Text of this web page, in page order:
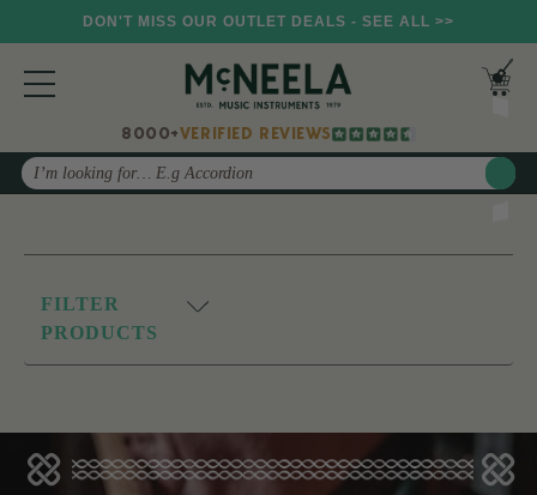
DON'T MISS OUR OUTLET DEALS - SEE ALL >>
8000+VERIFIED REVIEWS
Search
FILTER
PRODUCTS